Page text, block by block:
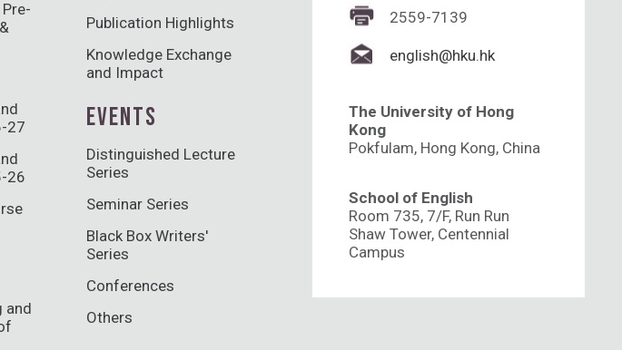
27
26
and
Publication Highlights
Knowledge Exchange
and Impact
EVENTS
Distinguished Lecture
Series
Seminar Series
Black Box Writers'
Series
Conferences
Others
2559-7139
english@hku.hk
The University of Hong
Kong
Pokfulam, Hong Kong, China
School of English
Room 735, 7/F, Run Run
Shaw Tower, Centennial
Campus